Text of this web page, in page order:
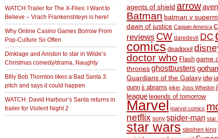
WATCH:Trailer for The X-Files: I Want to
Believe – Vrach Frankenshteyn is here!
Why Online Casino Games Borrow From
Pop-Culture So Often
Dinklage and Aniston to star in Wilde’s
Christmas comedy/drama, Naughty
BIlly Bob Thornton likes a Bad Santa 3
pitch and says it could happen
WATCH: David Harbour’s Santa returns in
trailer for Violent Night 2
agents of shield arrow
Batman batman v
dawn of justice Captain America
reviews CW daredevil DC
comics deadpool
doctor who Flash game
thronesghostbusters
Guardians of the Galaxy idw
gunn jj abrams joker Joss Whedon
league legends of tomorrow
Marvel marvel comics
netflix sony spider-man star
star wars stephen king